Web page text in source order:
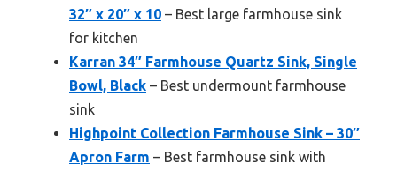
32″ x 20″ x 10 – Best large farmhouse sink
for kitchen
Karran 34″ Farmhouse Quartz Sink, Single
Bowl, Black – Best undermount farmhouse
sink
Highpoint Collection Farmhouse Sink – 30″
Apron Farm – Best farmhouse sink with